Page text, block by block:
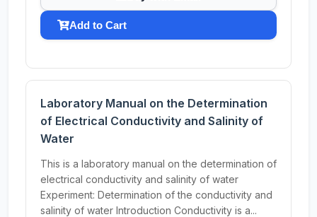
Add to Cart
Laboratory Manual on the Determination
of Electrical Conductivity and Salinity of
Water
This is a laboratory manual on the determination of
electrical conductivity and salinity of water
Experiment: Determination of the conductivity and
salinity of water Introduction Conductivity is a...